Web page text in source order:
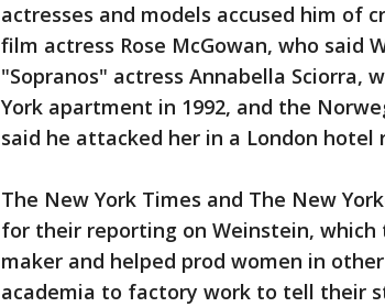
actresses and models accused him of
film actress Rose McGowan, who said
"Sopranos" actress Annabella Sciorra,
York apartment in 1992, and the
said he attacked her in a London hotel
The New York Times and The New
for their reporting on Weinstein,
maker and helped prod women in
academia to factory work to tell their